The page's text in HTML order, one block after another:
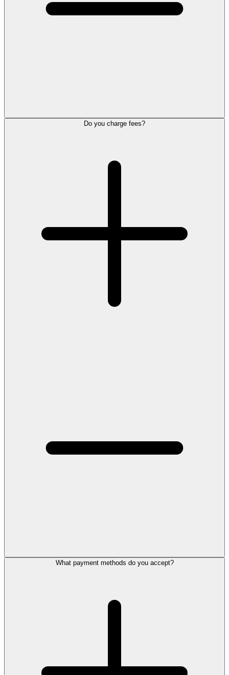
Do you charge fees?
What payment methods do you accept?